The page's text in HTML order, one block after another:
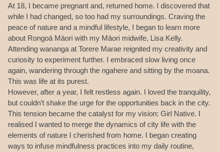
At 18, I became pregnant and, returned home. I discovered that
while I had changed, so too had my surroundings. Craving the
peace of nature and a mindful lifestyle, I began to learn more
about Rongoā Māori with my Māori midwife, Lisa Kelly.
Attending wananga at Torere Marae reignited my creativity and
curiosity to experiment further. I embraced slow living once
again, wandering through the ngahere and sitting by the moana.
This was life at its purest.
However, after a year, I felt restless again. I loved the tranquility,
but couldn’t shake the urge for the opportunities back in the city.
This tension became the catalyst for my vision: Girl Native. I
realised I wanted to merge the dynamics of city life with the
elements of nature I cherished from home. I began creating
ways to infuse mindfulness practices into my daily routine,